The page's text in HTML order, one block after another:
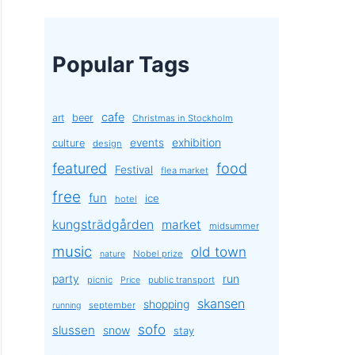
Popular Tags
art beer cafe Christmas in Stockholm
culture design events exhibition
featured Festival flea market food
free fun hotel ice
kungsträdgården market midsummer
music nature Nobel prize old town
party picnic Price public transport run
running september shopping skansen
slussen snow sofo stay